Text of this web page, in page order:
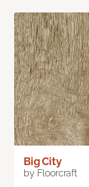
Big City
by Floorcraft